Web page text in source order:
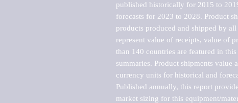
published historically for 2015 to
forecasts for 2023 to 2028. Product
products produced and shipped by
represent value of receipts, value of
than 140 countries are featured in
summaries. Product shipments value
currency units for historical and
Published annually, this report
market sizing for this equipment/